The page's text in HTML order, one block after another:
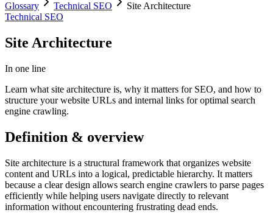
Glossary Technical SEO
Site Architecture
Technical SEO
Site Architecture
In one line
Learn what site architecture is, why it matters for SEO, and how to
structure your website URLs and internal links for optimal search
engine crawling.
Definition & overview
Site architecture is a structural framework that organizes website
content and URLs into a logical, predictable hierarchy. It matters
because a clear design allows search engine crawlers to parse pages
efficiently while helping users navigate directly to relevant
information without encountering frustrating dead ends.